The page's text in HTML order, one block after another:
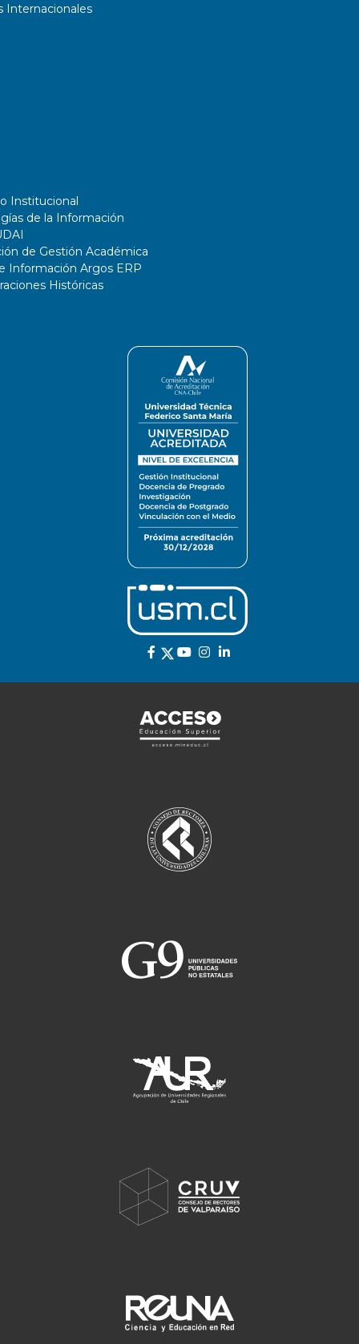
Internacionales
Institucional
de la Información
de Gestión Académica
Información Argos ERP
Históricas